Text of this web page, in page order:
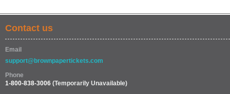
Contact us
Email
support@brownpapertickets.com
Phone
1-800-838-3006 (Temporarily Unavailable)